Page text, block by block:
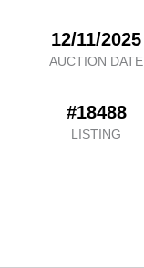
12/11/2025
AUCTION DATE
#18488
LISTING